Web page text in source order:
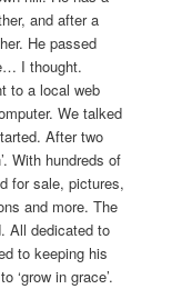
and after a
He passed
I thought.
a local web
We talked
After two
With hundreds of
for sale, pictures,
and more. The
All dedicated to
to keeping his
‘grow in grace’.